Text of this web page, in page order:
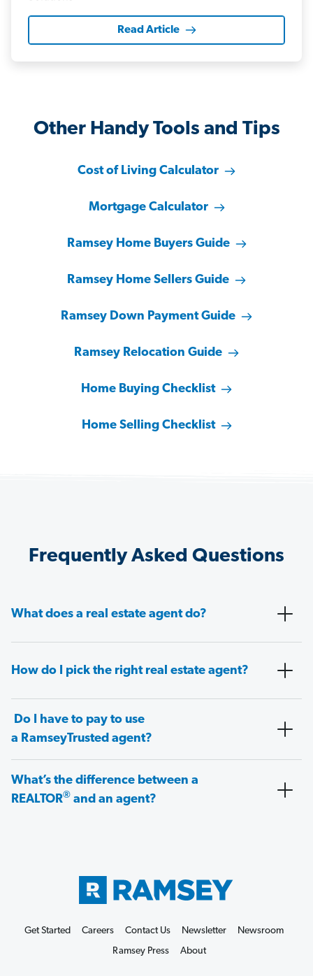
Read Article
Other Handy Tools and Tips
Cost of Living Calculator
Mortgage Calculator
Ramsey Home Buyers Guide
Ramsey Home Sellers Guide
Ramsey Down Payment Guide
Ramsey Relocation Guide
Home Buying Checklist
Home Selling Checklist
Frequently Asked Questions
What does a real estate agent do?
How do I pick the right real estate agent?
Do I have to pay to use
a RamseyTrusted agent?
What’s the difference between a
REALTOR® and an agent?
Get Started Careers Contact Us Newsletter
Newsroom
Ramsey Press
About